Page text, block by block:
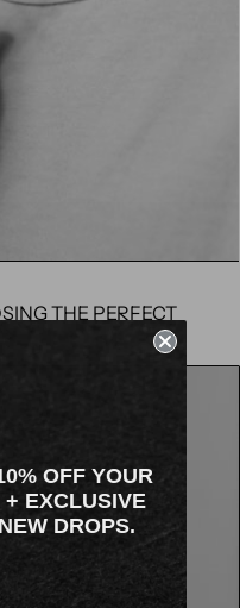
THE PERFECT
OFF YOUR
+ EXCLUSIVE
DROPS.